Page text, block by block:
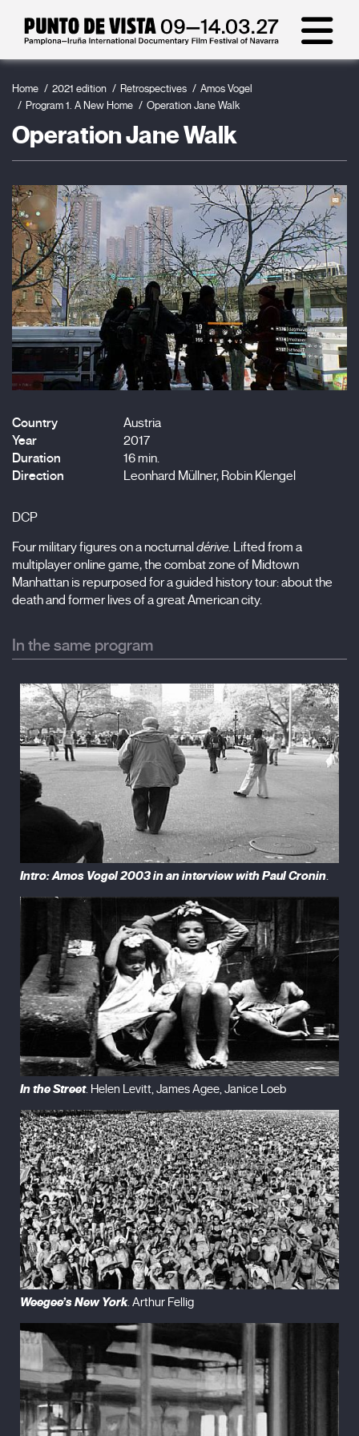
Home 2021 edition Retrospectives
Amos Vogel
Program 1. A New Home
Operation Jane Walk
Operation Jane Walk
Country
Austria
Year
2017
Duration
16 min.
Direction
Leonhard Müllner, Robin Klengel
DCP
Four military figures on a nocturnaldérive. Lifted from a
multiplayer online game, the combat zone of Midtown
Manhattan is repurposed for a guided history tour: about the
death and former lives of a great American city.
In the same program
Intro: Amos Vogel 2003 in an interview with Paul Cronin.
In the Street. Helen Levitt, James Agee, Janice Loeb
Weegee’s New York. Arthur Fellig